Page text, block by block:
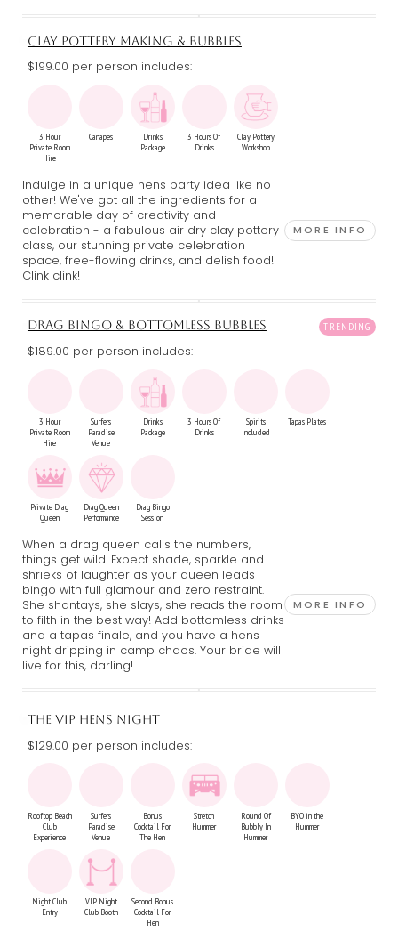
CLAY POTTERY MAKING & BUBBLES
$199.00 per person includes:
3 Hour
Private Room
Hire
Canapes
Drinks
Package
3 Hours Of
Drinks
Clay Pottery
Workshop
Indulge in a unique hens party idea like no
other! We've got all the ingredients for a
memorable day of creativity and
celebration - a fabulous air dry clay pottery
class, our stunning private celebration
space, free-flowing drinks, and delish food!
Clink clink!
MORE INFO
DRAG BINGO & BOTTOMLESS BUBBLES
$189.00 per person includes:
3 Hour
Private Room
Hire
Surfers
Paradise
Venue
Drinks
Package
3 Hours Of
Drinks
Spirits
Included
Tapas Plates
Private Drag
Queen
Drag Queen
Performance
Drag Bingo
Session
When a drag queen calls the numbers,
things get wild. Expect shade, sparkle and
shrieks of laughter as your queen leads
bingo with full glamour and zero restraint.
She shantays, she slays, she reads the room
to filth in the best way! Add bottomless drinks
and a tapas finale, and you have a hens
night dripping in camp chaos. Your bride will
live for this, darling!
MORE INFO
THE VIP HENS NIGHT
$129.00 per person includes:
Rooftop Beach
Club
Experience
Surfers
Paradise
Venue
Bonus
Cocktail For
The Hen
Stretch
Hummer
Round Of
Bubbly In
Hummer
BYO in the
Hummer
Night Club
Entry
VIP Night
Club Booth
Second Bonus
Cocktail For
Hen